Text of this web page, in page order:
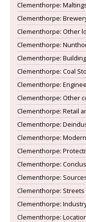
Clementhorpe:
Clementhorpe:
Clementhorpe: Other
Clementhorpe:
Clementhorpe:
Clementhorpe: Coal
Clementhorpe:
Clementhorpe: Other
Clementhorpe: Retail
Clementhorpe:
Clementhorpe: Modern
Clementhorpe:
Clementhorpe:
Clementhorpe:
Clementhorpe:
Clementhorpe:
Clementhorpe: